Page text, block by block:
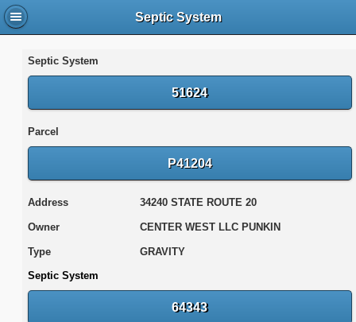
Septic System
Septic System
51624
Parcel
P41204
Address 34240 STATE ROUTE 20
Owner CENTER WEST LLC PUNKIN
Type GRAVITY
Septic System
64343